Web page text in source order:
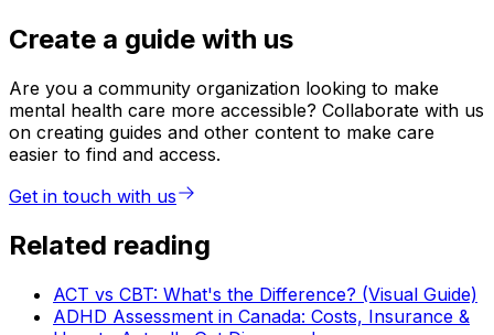
Create a guide with us
Are you a community organization looking to make
mental health care more accessible? Collaborate with us
on creating guides and other content to make care
easier to find and access.
Get in touch with us
Related reading
ACT vs CBT: What's the Difference? (Visual Guide)
ADHD Assessment in Canada: Costs, Insurance &